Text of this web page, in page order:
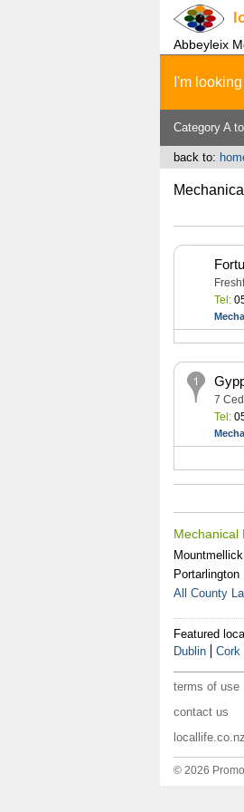
Abbeyleix
I'm
Category A
back to:
Tel:
7
Tel:
Mechanical
Mountmellick
Portarlington
All County
Featured
Dublin
Cork
terms of use
contact us
locallife.co.nz
© 2026